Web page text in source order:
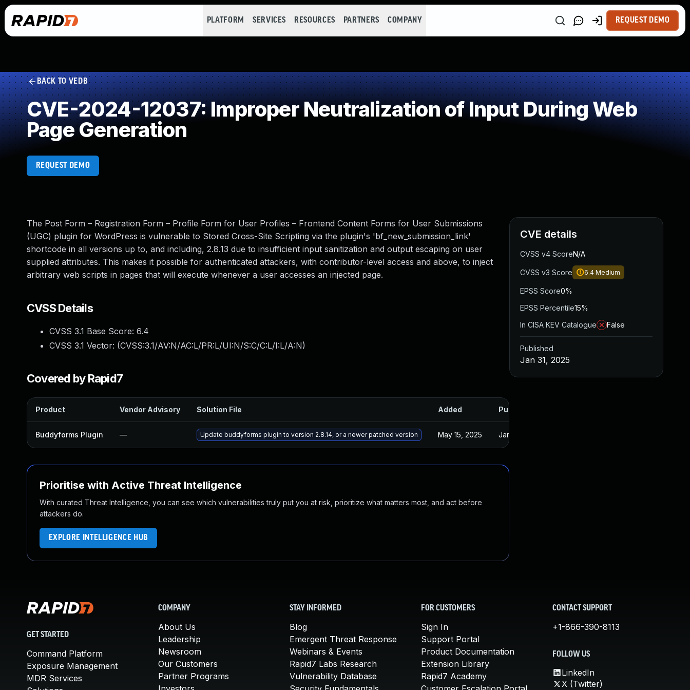
PLATFORM SERVICES RESOURCES PARTNERS COMPANY REQUEST DEMO
BACK TO VEDB
CVE-2024-12037: Improper Neutralization of Input During Web
Page Generation
REQUEST DEMO
The Post Form – Registration Form – Profile Form for User Profiles – Frontend Content Forms for User Submissions
(UGC) plugin for WordPress is vulnerable to Stored Cross-Site Scripting via the plugin's 'bf_new_submission_link'
shortcode in all versions up to, and including, 2.8.13 due to insufficient input sanitization and output escaping on user
supplied attributes. This makes it possible for authenticated attackers, with contributor-level access and above, to inject
arbitrary web scripts in pages that will execute whenever a user accesses an injected page.
CVSS Details
CVSS 3.1 Base Score: 6.4
CVSS 3.1 Vector: (CVSS:3.1/AV:N/AC:L/PR:L/UI:N/S:C/C:L/I:L/A:N)
Covered by Rapid7
Product Vendor Advisory Solution File Added Published
Buddyforms Plugin — Update buddyforms plugin to version 2.8.14, or a newer patched version May 15, 2025 Jan 30, 2025
Prioritise with Active Threat Intelligence
With curated Threat Intelligence, you can see which vulnerabilities truly put you at risk, prioritize what matters most, and act before
attackers do.
EXPLORE INTELLIGENCE HUB
CVE details
CVSS v4 ScoreN/A
CVSS v3 Score 6.4 Medium
EPSS Score0%
EPSS Percentile15%
In CISA KEV Catalogue
False
Published
Jan 31, 2025
GET STARTED
Command Platform
Exposure Management
MDR Services
COMPANY
About Us
Leadership
Newsroom
Our Customers
Partner Programs
STAY INFORMED
Blog
Emergent Threat Response
Webinars & Events
Rapid7 Labs Research
Vulnerability Database
FOR CUSTOMERS
Sign In
Support Portal
Product Documentation
Extension Library
Rapid7 Academy
CONTACT SUPPORT
+1-866-390-8113
FOLLOW US
LinkedIn
X (Twitter)